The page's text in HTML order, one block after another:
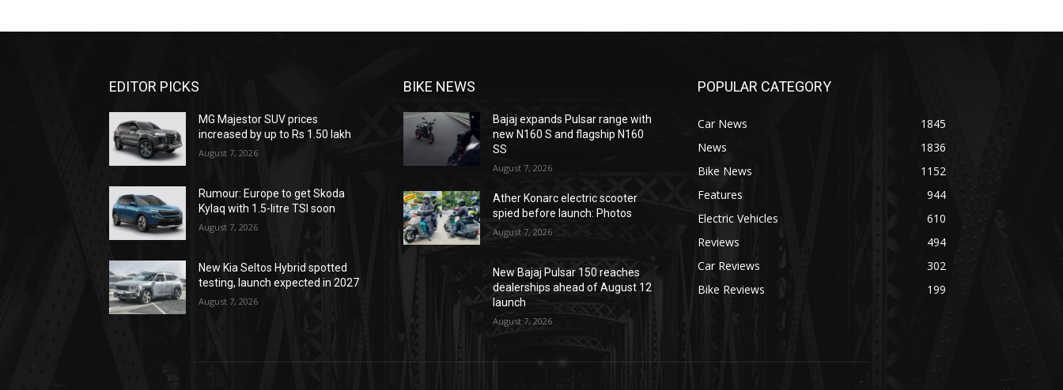
EDITOR PICKS
MG Majestor SUV prices
increased by up to Rs 1.50 lakh
August 7, 2026
Rumour: Europe to get Skoda
Kylaq with 1.5-litre TSI soon
August 7, 2026
New Kia Seltos Hybrid spotted
testing, launch expected in 2027
August 7, 2026
BIKE NEWS
Bajaj expands Pulsar range with
new N160 S and flagship N160
SS
August 7, 2026
Ather Konarc electric scooter
spied before launch: Photos
August 7, 2026
New Bajaj Pulsar 150 reaches
dealerships ahead of August 12
launch
August 7, 2026
POPULAR CATEGORY
Car News
1845
News
1836
Bike News
1152
Features
944
Electric Vehicles
610
Reviews
494
Car Reviews
302
Bike Reviews
199